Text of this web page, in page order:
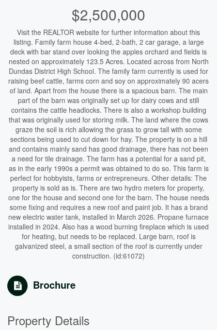
$2,500,000
Visit the REALTOR website for further information about this
listing. Family farm house 4-bed, 2-bath, 2 car garage, a large
deck with bar stand over looking the apples orchard and fields is
nested on approximately 123.5 Acres. Located across from North
Dundas District High School. The family farm currently is used for
raising beef cattle, farms corn and soy on approximately 90 acers
of land. Apart from the house there is a spacious barn. The main
part of the barn was originally set up for dairy cows and still
contains the cattle headlocks. There is also a workshop building
that was originally used for storing milk. The land where the cows
graze the soil is rich allowing the grass to grow tall with some
sections being used to cut down for hay. The property is on a hill
and contains mainly sand has good drainage, there has not been
a need for tile drainage. The farm has a potential for a sand pit,
as in the early 1990s a permit was obtained to do so. This farm is
perfect for hobbyists, farms or entrepreneurs. Other details: The
property is sold as is. There are two hydro meters for property,
one for the house and second one for the barn. The house needs
some fixing and requires a new roof and paint job. It has a brand
new electric water tank, installed in March 2026. Propane furnace
installed in 2024. Also has a wood burning fireplace which is used
for heating, but needs to be replaced. Large barn, roof is
galvanized steel, a small section of the roof is currently under
construction. (id:61072)
Brochure
Property Details